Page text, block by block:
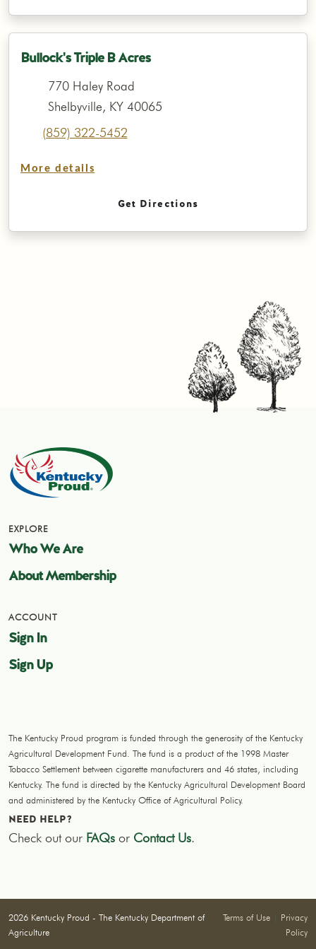
Bullock's Triple B Acres
770 Haley Road
Shelbyville, KY 40065
(859) 322-5452
More details
Get Directions
EXPLORE
Who We Are
About Membership
ACCOUNT
Sign In
Sign Up
The Kentucky Proud program is funded through the generosity of the Kentucky
Agricultural Development Fund. The fund is a product of the 1998 Master
Tobacco Settlement between cigarette manufacturers and 46 states, including
Kentucky. The fund is directed by the Kentucky Agricultural Development Board
and administered by the Kentucky Office of Agricultural Policy.
NEED HELP?
Check out our FAQs or Contact Us.
2026 Kentucky Proud - The Kentucky Department of
Agriculture
Terms of Use
Privacy
Policy